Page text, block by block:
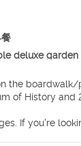
deluxe garden
the
of History
If you're